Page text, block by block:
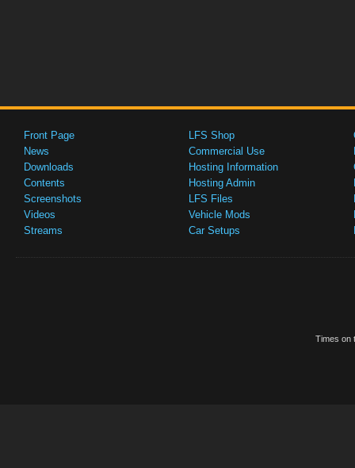
Front Page
News
Downloads
Contents
Screenshots
Videos
Streams
LFS Shop
Commercial Use
Hosting Information
Hosting Admin
LFS Files
Vehicle Mods
Car Setups
Times on